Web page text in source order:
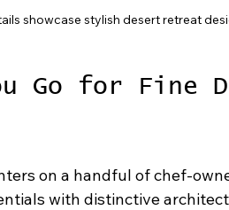
showcase stylish desert retreat
Go for Fine
on a handful of chef-
with distinctive